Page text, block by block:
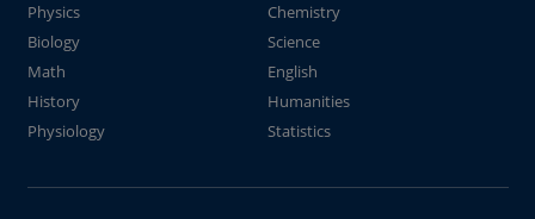
Physics
Chemistry
Biology
Science
Math
English
History
Humanities
Physiology
Statistics